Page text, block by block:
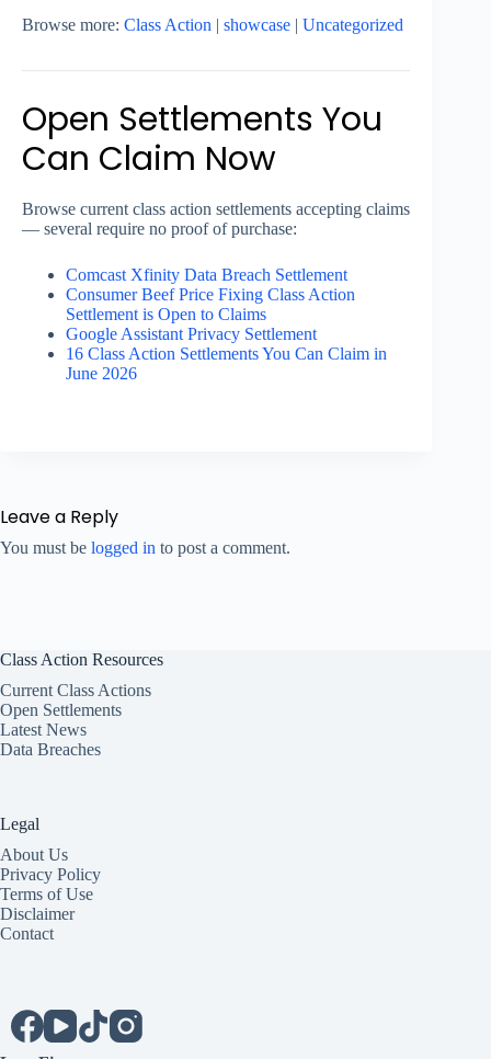
Browse more: Class Action showcase Uncategorized
Open Settlements You
Can Claim Now
Browse current class action settlements accepting claims
— several require no proof of purchase:
Comcast Xfinity Data Breach Settlement
Consumer Beef Price Fixing Class Action
Settlement is Open to Claims
Google Assistant Privacy Settlement
16 Class Action Settlements You Can Claim in
June 2026
Leave a Reply
You must be logged in to post a comment.
Class Action Resources
Current Class Actions
Open Settlements
Latest News
Data Breaches
Legal
About Us
Privacy Policy
Terms of Use
Disclaimer
Contact